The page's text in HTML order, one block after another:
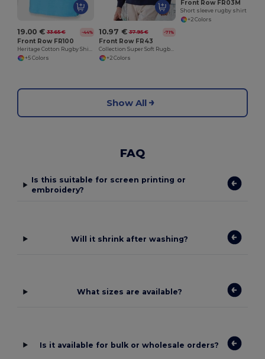
19.00 € 33.65 € -44%
Front Row FR100
Heritage Cotton Rugby Shirt with Classic Collar
+5 Colors
10.97 € 37.95 € -71%
Front Row FR43
Collection Super Soft Rugby Shirt
+2 Colors
Front Row FR03M
Short sleeve rugby shirt
+2 Colors
Show All
FAQ
Is this suitable for screen printing or
embroidery?
Will it shrink after washing?
What sizes are available?
Is it available for bulk or wholesale orders?